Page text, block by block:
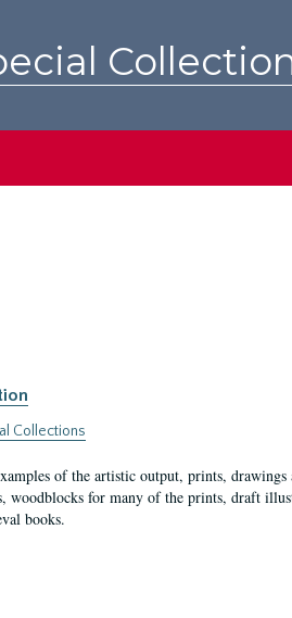
Collections
of the artistic output, prints,
woodblocks for many of the prints, draft
books.